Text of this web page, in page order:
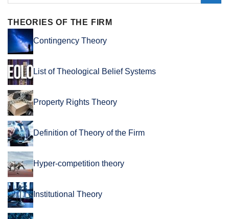
THEORIES OF THE FIRM
Contingency Theory
List of Theological Belief Systems
Property Rights Theory
Definition of Theory of the Firm
Hyper-competition theory
Institutional Theory